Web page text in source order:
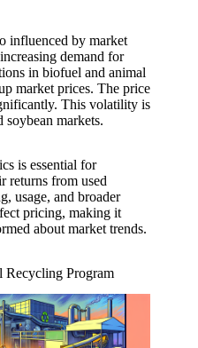
influenced by market
demand for
in biofuel and animal
market prices. The price
This volatility is
soybean markets.
is essential for
returns from used
usage, and broader
pricing, making it
about market trends.
Program